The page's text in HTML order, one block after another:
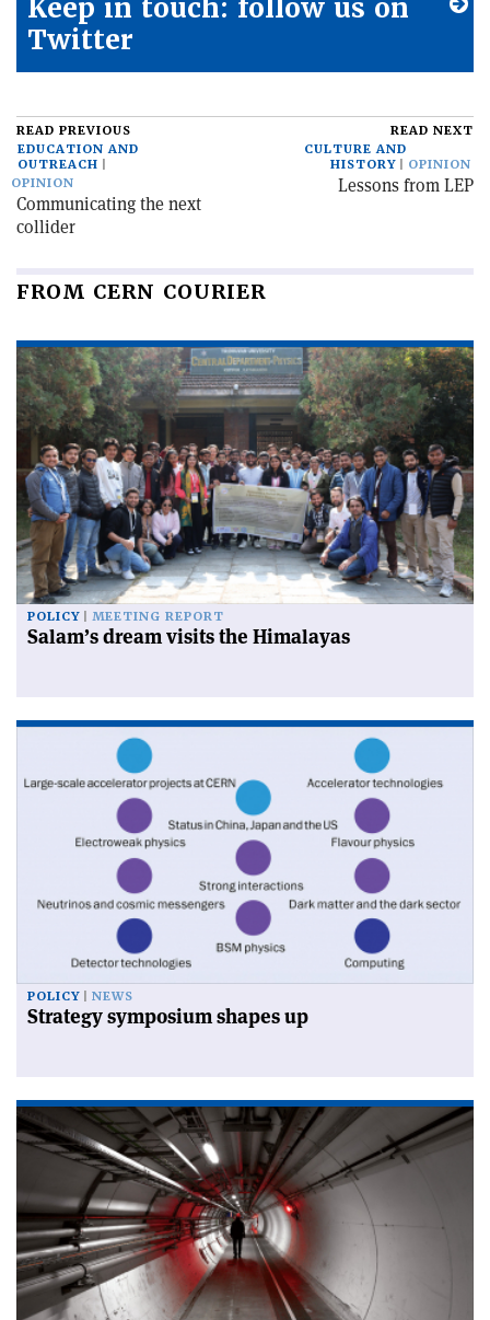
Keep in touch: follow us on
Twitter
READ PREVIOUS
EDUCATION AND
OUTREACH
OPINION
Communicating the next
collider
READ NEXT
CULTURE AND
HISTORY
OPINION
Lessons from LEP
FROM CERN COURIER
POLICY MEETING REPORT
Salam’s dream visits the Himalayas
POLICY NEWS
Strategy symposium shapes up